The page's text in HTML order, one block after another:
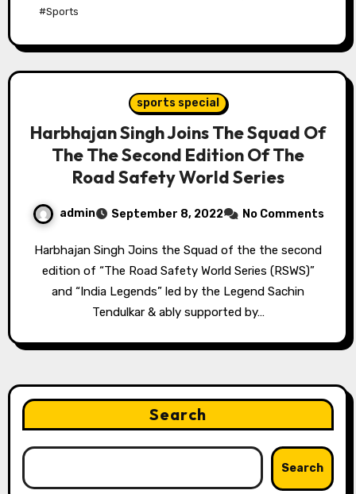
#Sports
sports special
Harbhajan Singh Joins The Squad Of
The The Second Edition Of The
Road Safety World Series
admin September 8, 2022 No Comments
Harbhajan Singh Joins the Squad of the the second
edition of “The Road Safety World Series (RSWS)”
and “India Legends” led by the Legend Sachin
Tendulkar & ably supported by…
Search
Search